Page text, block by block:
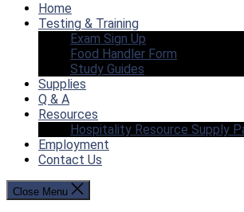
Home
Testing & Training
Exam Sign Up
Food Handler Form
Study Guides
Supplies
Q & A
Resources
Hospitality Resource Supply
Employment
Contact Us
Close Menu